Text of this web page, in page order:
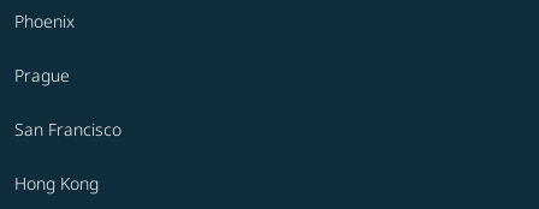
Phoenix
Prague
San Francisco
Hong Kong